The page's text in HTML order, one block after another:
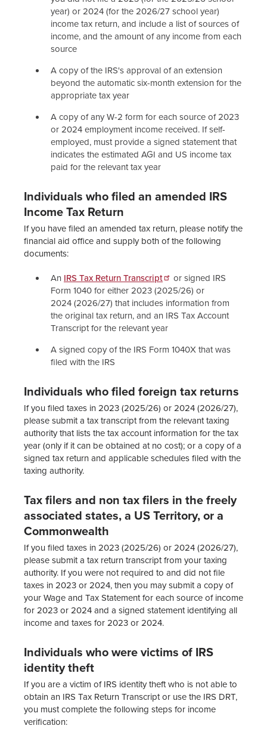
year) or 2024 (for the 2026/27 school year)
income tax return, and include a list of sources of
income, and the amount of any income from each
source
A copy of the IRS's approval of an extension
beyond the automatic six-month extension for the
appropriate tax year
A copy of any W-2 form for each source of 2023
or 2024 employment income received. If self-
employed, must provide a signed statement that
indicates the estimated AGI and US income tax
paid for the relevant tax year
Individuals who filed an amended IRS
Income Tax Return
If you have filed an amended tax return, please notify the
financial aid office and supply both of the following
documents:
An IRS Tax Return Transcript
or signed IRS
Form 1040 for either 2023 (2025/26) or
2024 (2026/27) that includes information from
the original tax return, and an IRS Tax Account
Transcript for the relevant year
A signed copy of the IRS Form 1040X that was
filed with the IRS
Individuals who filed foreign tax returns
If you filed taxes in 2023 (2025/26) or 2024 (2026/27),
please submit a tax transcript from the relevant taxing
authority that lists the tax account information for the tax
year (only if it can be obtained at no cost); or a copy of a
signed tax return and applicable schedules filed with the
taxing authority.
Tax filers and non tax filers in the freely
associated states, a US Territory, or a
Commonwealth
If you filed taxes in 2023 (2025/26) or 2024 (2026/27),
please submit a tax return transcript from your taxing
authority. If you were not required to and did not file
taxes in 2023 or 2024, then you may submit a copy of
your Wage and Tax Statement for each source of income
for 2023 or 2024 and a signed statement identifying all
income and taxes for 2023 or 2024.
Individuals who were victims of IRS
identity theft
If you are a victim of IRS identity theft who is not able to
obtain an IRS Tax Return Transcript or use the IRS DRT,
you must complete the following steps for income
verification: